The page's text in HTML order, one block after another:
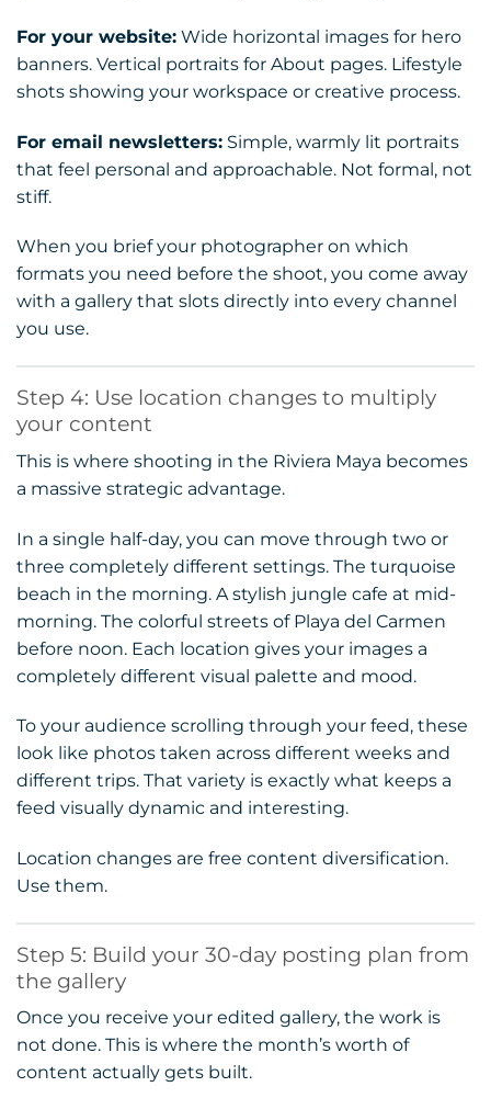
For your website: Wide horizontal images for hero
banners. Vertical portraits for About pages. Lifestyle
shots showing your workspace or creative process.
For email newsletters: Simple, warmly lit portraits
that feel personal and approachable. Not formal, not
stiff.
When you brief your photographer on which
formats you need before the shoot, you come away
with a gallery that slots directly into every channel
you use.
Step 4: Use location changes to multiply
your content
This is where shooting in the Riviera Maya becomes
a massive strategic advantage.
In a single half-day, you can move through two or
three completely different settings. The turquoise
beach in the morning. A stylish jungle cafe at mid-
morning. The colorful streets of Playa del Carmen
before noon. Each location gives your images a
completely different visual palette and mood.
To your audience scrolling through your feed, these
look like photos taken across different weeks and
different trips. That variety is exactly what keeps a
feed visually dynamic and interesting.
Location changes are free content diversification.
Use them.
Step 5: Build your 30-day posting plan from
the gallery
Once you receive your edited gallery, the work is
not done. This is where the month’s worth of
content actually gets built.